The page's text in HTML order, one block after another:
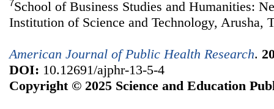
7School of Business Studies and Humanities:
Institution of Science and Technology, Arusha,
American Journal of Public Health Research.
DOI: 10.12691/ajphr-13-5-4
Copyright © 2025 Science and Education